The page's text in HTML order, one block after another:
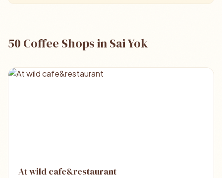
50 Coffee Shops in Sai Yok
At wild cafe&restaurant